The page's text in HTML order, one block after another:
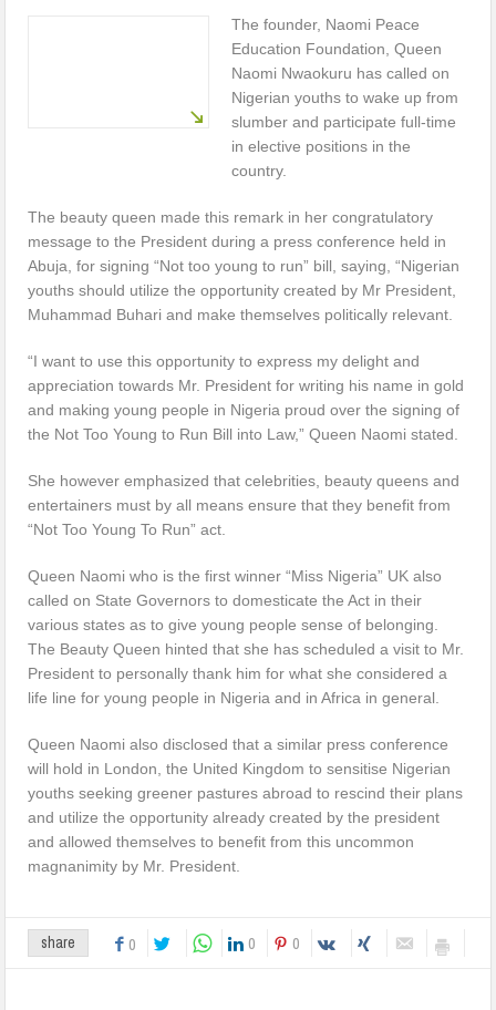
The founder, Naomi Peace
Education Foundation, Queen
Naomi Nwaokuru has called on
Nigerian youths to wake up from
slumber and participate full-time
in elective positions in the
country.
The beauty queen made this remark in her congratulatory
message to the President during a press conference held in
Abuja, for signing “Not too young to run” bill, saying, “Nigerian
youths should utilize the opportunity created by Mr President,
Muhammad Buhari and make themselves politically relevant.
“I want to use this opportunity to express my delight and
appreciation towards Mr. President for writing his name in gold
and making young people in Nigeria proud over the signing of
the Not Too Young to Run Bill into Law,” Queen Naomi stated.
She however emphasized that celebrities, beauty queens and
entertainers must by all means ensure that they benefit from
“Not Too Young To Run” act.
Queen Naomi who is the first winner “Miss Nigeria” UK also
called on State Governors to domesticate the Act in their
various states as to give young people sense of belonging.
The Beauty Queen hinted that she has scheduled a visit to Mr.
President to personally thank him for what she considered a
life line for young people in Nigeria and in Africa in general.
Queen Naomi also disclosed that a similar press conference
will hold in London, the United Kingdom to sensitise Nigerian
youths seeking greener pastures abroad to rescind their plans
and utilize the opportunity already created by the president
and allowed themselves to benefit from this uncommon
magnanimity by Mr. President.
share 0 0 0